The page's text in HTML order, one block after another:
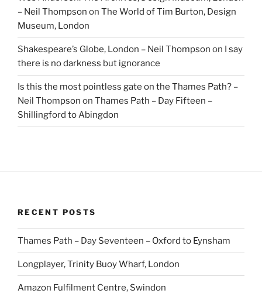
– Neil Thompson on The World of Tim Burton, Design
Museum, London
Shakespeare’s Globe, London – Neil Thompson on I say
there is no darkness but ignorance
Is this the most pointless gate on the Thames Path? –
Neil Thompson on Thames Path – Day Fifteen –
Shillingford to Abingdon
RECENT POSTS
Thames Path – Day Seventeen – Oxford to Eynsham
Longplayer, Trinity Buoy Wharf, London
Amazon Fulfilment Centre, Swindon